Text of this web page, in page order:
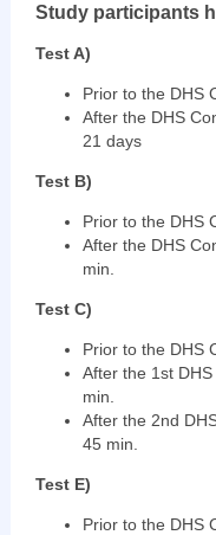
Study participants
Test A)
Prior to the DHS
After the DHS
21 days
Test B)
Prior to the DHS
After the DHS
min.
Test C)
Prior to the DHS
After the 1st
min.
After the 2nd
45 min.
Test E)
Prior to the DHS